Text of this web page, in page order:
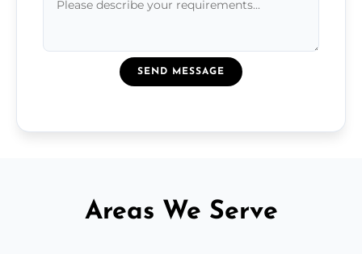
SEND MESSAGE
Areas We Serve